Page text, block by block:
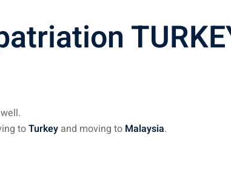
toTurkey and moving to Malaysia.